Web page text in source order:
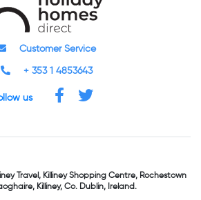
Customer Service
+ 353 1 4853643
us
Travel,Killiney Shopping Centre,Rochestown
Killiney, Co. Dublin, Ireland.